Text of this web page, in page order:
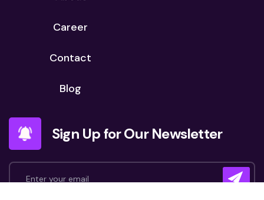
Career
Contact
Blog
Sign Up for Our Newsletter